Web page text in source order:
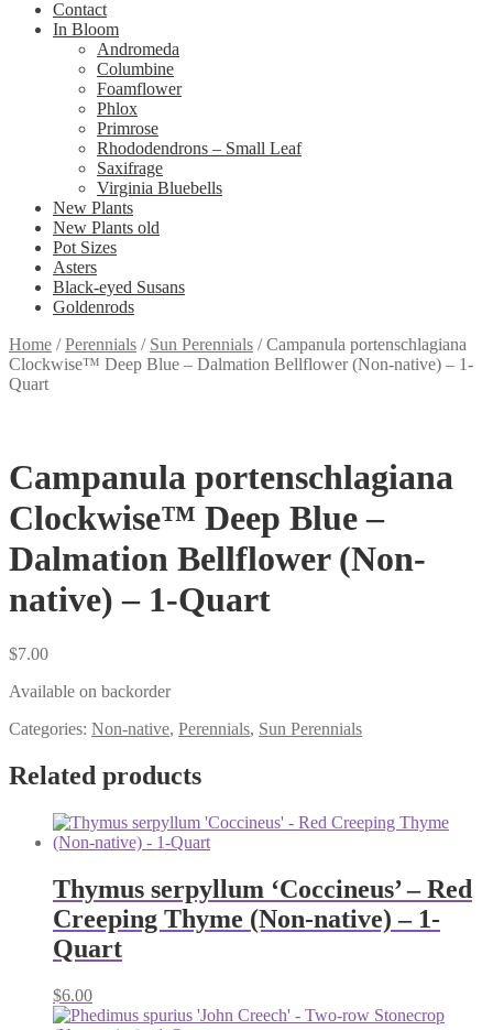
Contact
In Bloom
Andromeda
Columbine
Foamflower
Phlox
Primrose
Rhododendrons – Small Leaf
Saxifrage
Virginia Bluebells
New Plants
New Plants old
Pot Sizes
Asters
Black-eyed Susans
Goldenrods
Home /Perennials / Sun Perennials /Campanula portenschlagiana
Clockwise™ Deep Blue – Dalmation Bellflower (Non-native) – 1-
Quart
Campanula portenschlagiana
Clockwise™ Deep Blue –
Dalmation Bellflower (Non-
native) – 1-Quart
$7.00
Available on backorder
Categories: Non-native, Perennials, Sun Perennials
Related products
Thymus serpyllum ‘Coccineus’ – Red
Creeping Thyme (Non-native) – 1-
Quart
$6.00